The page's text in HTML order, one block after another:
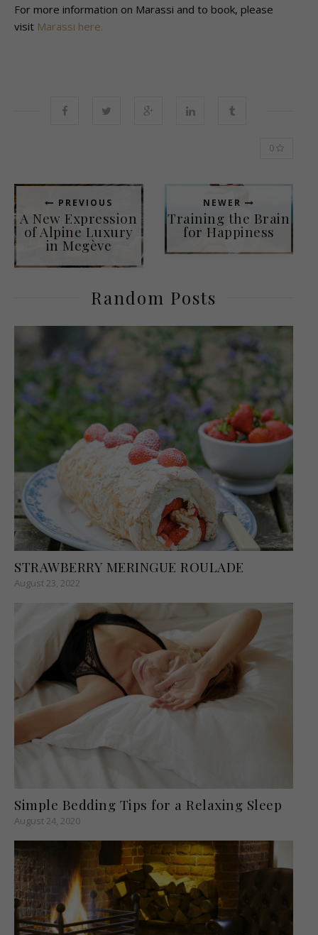
For more information on Marassi and to book, please
visit Marassi here.
0
PREVIOUS
A New Expression
of Alpine Luxury
in Megève
NEWER
Training the Brain
for Happiness
Random Posts
STRAWBERRY MERINGUE ROULADE
August 23, 2022
Simple Bedding Tips for a Relaxing Sleep
August 24, 2020